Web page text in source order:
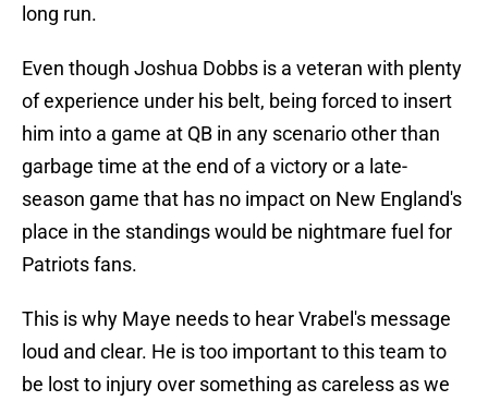
long run.
Even though Joshua Dobbs is a veteran with plenty
of experience under his belt, being forced to insert
him into a game at QB in any scenario other than
garbage time at the end of a victory or a late-
season game that has no impact on New England's
place in the standings would be nightmare fuel for
Patriots fans.
This is why Maye needs to hear Vrabel's message
loud and clear. He is too important to this team to
be lost to injury over something as careless as we